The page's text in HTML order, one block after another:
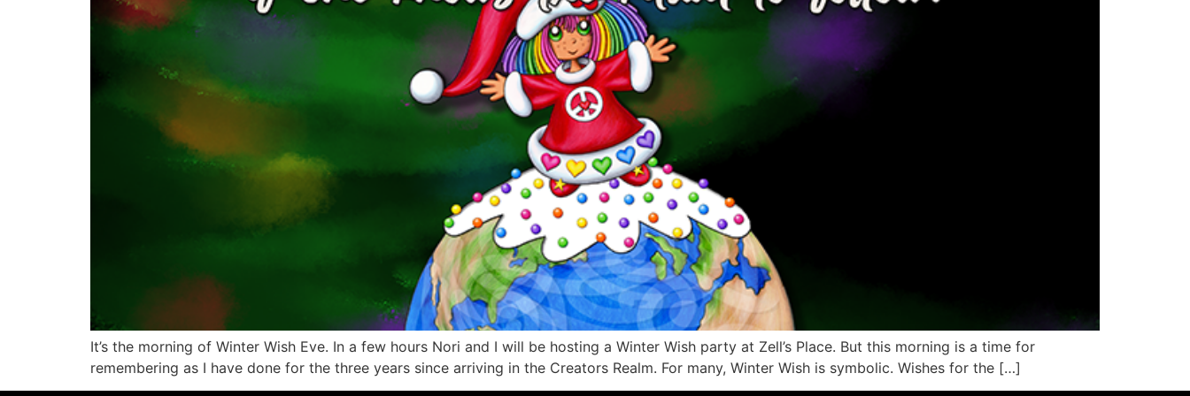
It’s the morning of Winter Wish Eve. In a few hours Nori and I will be hosting a Winter Wish party at Zell’s Place. But this morning is a time for
remembering as I have done for the three years since arriving in the Creators Realm. For many, Winter Wish is symbolic. Wishes for the […]